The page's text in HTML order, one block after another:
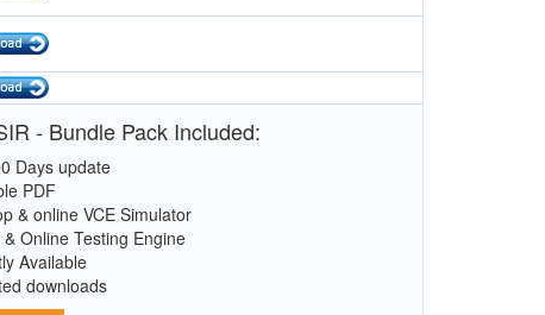
- Bundle Pack Included:
Days update
PDF
& online VCE Simulator
Online Testing Engine
Available
downloads